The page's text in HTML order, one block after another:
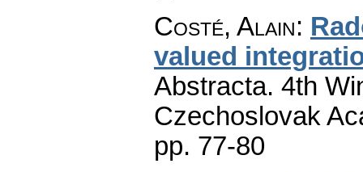
Costé, Alain:
valued
Abstracta. 4th
Czechoslovak
pp. 77-80